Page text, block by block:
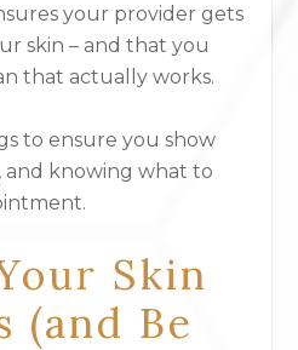
your provider gets
skin – and that you
that actually works.
to ensure you show
and knowingwhat to
.
Skin
(and Be